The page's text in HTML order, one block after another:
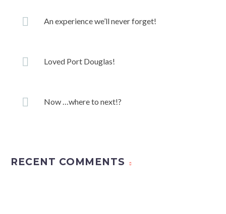
An experience we’ll never forget!
Loved Port Douglas!
Now …where to next!?
RECENT COMMENTS